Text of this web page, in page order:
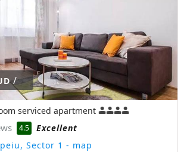
/
serviced apartment
4.5
Excellent
Sector 1 - map